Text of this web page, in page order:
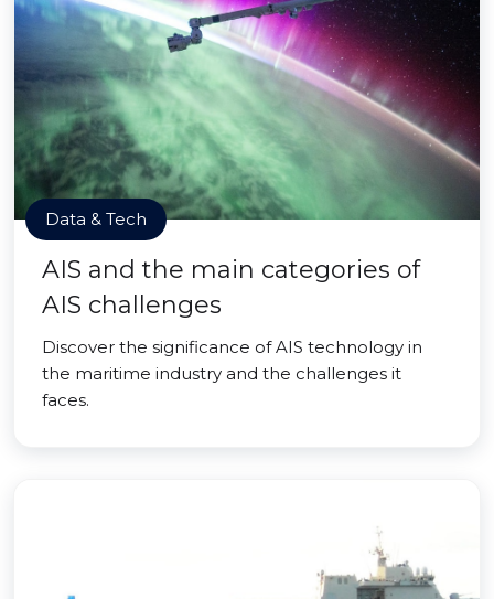
Data & Tech
AIS and the main categories of
AIS challenges
Discover the significance of AIS technology in
the maritime industry and the challenges it
faces.